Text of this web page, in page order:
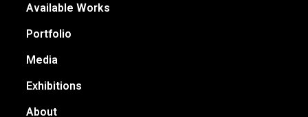
Available Works
Portfolio
Media
Exhibitions
About